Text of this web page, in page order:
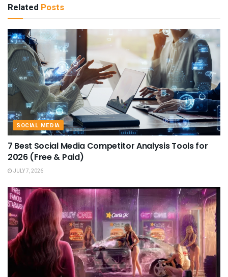
Related Posts
SOCIAL MEDIA
7 Best Social Media Competitor Analysis Tools for
2026 (Free & Paid)
JULY 7, 2026